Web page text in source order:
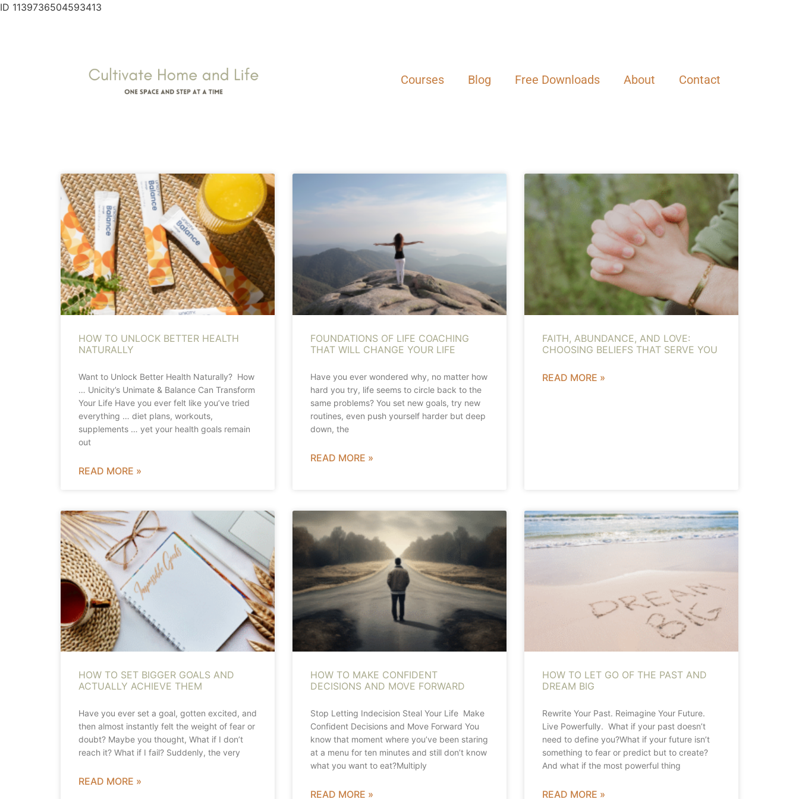
ID 1139736504593413
Courses Blog Free Downloads About Contact
HOW TO UNLOCK BETTER HEALTH
NATURALLY
Want to Unlock Better Health Naturally? How
… Unicity’s Unimate & Balance Can Transform
Your Life Have you ever felt like you’ve tried
everything … diet plans, workouts,
supplements … yet your health goals remain
out
READ MORE »
FOUNDATIONS OF LIFE COACHING
THAT WILL CHANGE YOUR LIFE
Have you ever wondered why, no matter how
hard you try, life seems to circle back to the
same problems? You set new goals, try new
routines, even push yourself harder but deep
down, the
READ MORE »
FAITH, ABUNDANCE, AND LOVE:
CHOOSING BELIEFS THAT SERVE YOU
READ MORE »
HOW TO SET BIGGER GOALS AND
ACTUALLY ACHIEVE THEM
Have you ever set a goal, gotten excited, and
then almost instantly felt the weight of fear or
doubt? Maybe you thought, What if I don’t
reach it? What if I fail? Suddenly, the very
READ MORE »
HOW TO MAKE CONFIDENT
DECISIONS AND MOVE FORWARD
Stop Letting Indecision Steal Your Life Make
Confident Decisions and Move Forward You
know that moment where you’ve been staring
at a menu for ten minutes and still don’t know
what you want to eat?Multiply
READ MORE »
HOW TO LET GO OF THE PAST AND
DREAM BIG
Rewrite Your Past. Reimagine Your Future.
Live Powerfully. What if your past doesn’t
need to define you?What if your future isn’t
something to fear or predict but to create?
And what if the most powerful thing
READ MORE »